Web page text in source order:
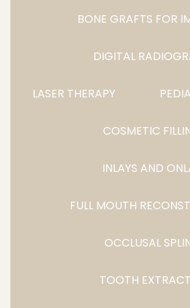
BONE GRAFTS FOR
DIGITAL
LASER THERAPY
COSMETIC
INLAYS AND
FULL MOUTH
OCCLUSAL
TOOTH